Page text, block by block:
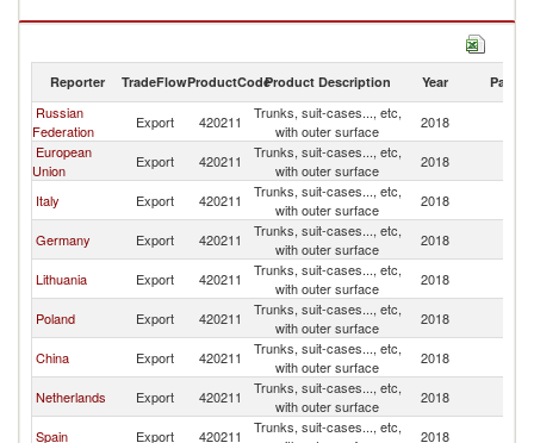
Trunks, suit-cases..., etc, with outer surface imports by country in 2018
Reporter TradeFlowProductCodeProduct Description Year Partner
Russian
Federation
Export 420211
Trunks, suit-cases..., etc,
with outer surface
2018
European
Union
Export 420211
Trunks, suit-cases..., etc,
with outer surface
2018
Italy Export 420211
Trunks, suit-cases..., etc,
with outer surface
2018
Germany Export 420211
Trunks, suit-cases..., etc,
with outer surface
2018
Lithuania Export 420211
Trunks, suit-cases..., etc,
with outer surface
2018
Poland Export 420211
Trunks, suit-cases..., etc,
with outer surface
2018
China Export 420211
Trunks, suit-cases..., etc,
with outer surface
2018
Netherlands Export 420211
Trunks, suit-cases..., etc,
with outer surface
2018
Spain Export 420211
Trunks, suit-cases..., etc,
2018